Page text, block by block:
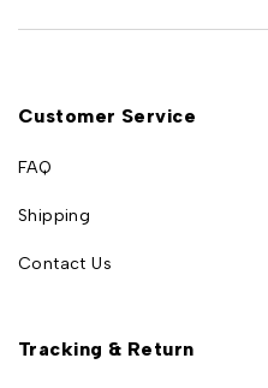
Customer Service
FAQ
Shipping
Contact Us
Tracking & Return